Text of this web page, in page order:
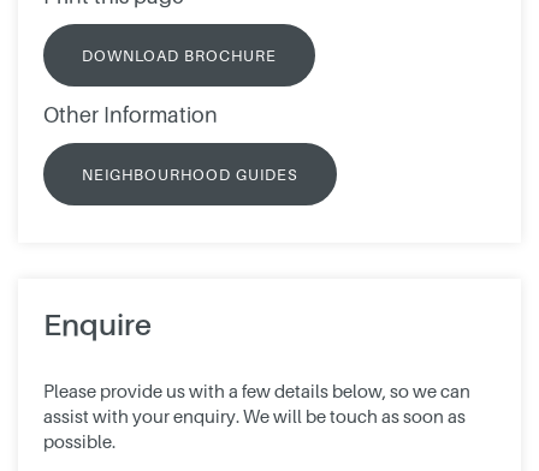
DOWNLOAD BROCHURE
Other Information
NEIGHBOURHOOD GUIDES
Enquire
Please provide us with a few details below, so we can
assist with your enquiry. We will be touch as soon as
possible.